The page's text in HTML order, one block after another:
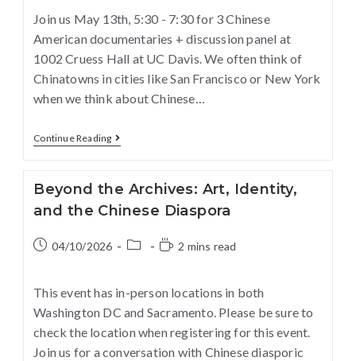
Join us May 13th, 5:30 - 7:30 for 3 Chinese
American documentaries + discussion panel at
1002 Cruess Hall at UC Davis. We often think of
Chinatowns in cities like San Francisco or New York
when we think about Chinese…
Continue Reading
Beyond the Archives: Art, Identity,
and the Chinese Diaspora
04/10/2026 2 mins read
This event has in-person locations in both
Washington DC and Sacramento. Please be sure to
check the location when registering for this event.
Join us for a conversation with Chinese diasporic